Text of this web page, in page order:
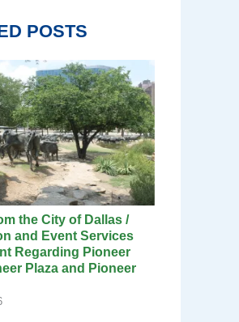
POSTS
the City of Dallas /
and Event Services
Regarding Pioneer
Plaza and Pioneer